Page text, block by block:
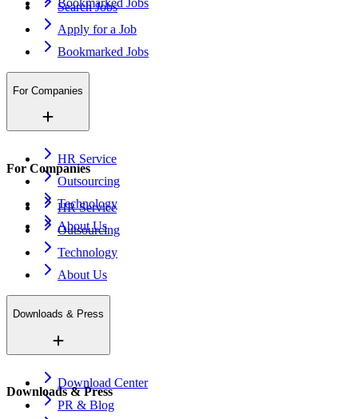
Bookmarked Jobs
Search Jobs
Apply for a Job
Bookmarked Jobs
For Companies
HR Service
Outsourcing
Technology
About Us
For Companies
HR Service
Outsourcing
Technology
About Us
Downloads & Press
Download Center
PR & Blog
Downloads & Press